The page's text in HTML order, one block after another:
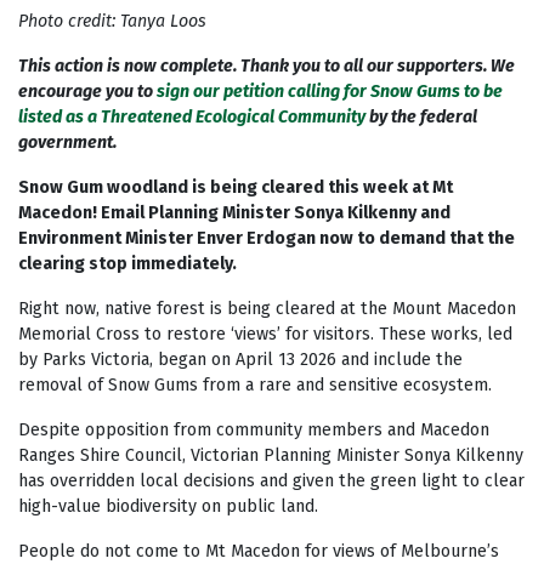
Photo credit: Tanya Loos
This action is now complete. Thank you to all our supporters. We
encourage you tosign our petition calling for Snow Gums to be
listed as a Threatened Ecological Communityby the federal
government.
Snow Gum woodland is being cleared this week at Mt
Macedon! Email Planning Minister Sonya Kilkenny and
Environment Minister Enver Erdogan now to demand that the
clearing stop immediately.
Right now, native forest is being cleared at the Mount Macedon
Memorial Cross to restore ‘views’ for visitors. These works, led
by Parks Victoria, began on April 13 2026 and include the
removal of Snow Gums from a rare and sensitive ecosystem.
Despite opposition from community members and Macedon
Ranges Shire Council, Victorian Planning Minister Sonya Kilkenny
has overridden local decisions and given the green light to clear
high-value biodiversity on public land.
People do not come to Mt Macedon for views of Melbourne’s